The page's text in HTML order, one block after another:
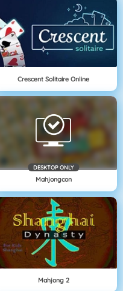
Crescent Solitaire Online
DESKTOP ONLY
Mahjongcon
Mahjong 2